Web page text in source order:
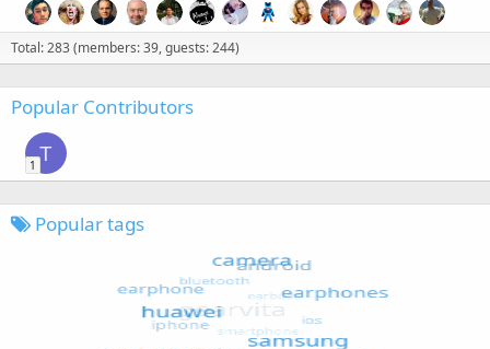
Total: 283 (members: 39, guests: 244)
Popular Contributors
T
1
Popular tags